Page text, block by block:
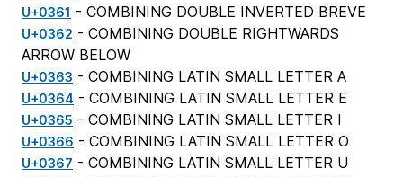
U+0361 - COMBINING DOUBLE INVERTED BREVE
U+0362 - COMBINING DOUBLE RIGHTWARDS
ARROW BELOW
U+0363 - COMBINING LATIN SMALL LETTER A
U+0364 - COMBINING LATIN SMALL LETTER E
U+0365 - COMBINING LATIN SMALL LETTER I
U+0366 - COMBINING LATIN SMALL LETTER O
U+0367 - COMBINING LATIN SMALL LETTER U